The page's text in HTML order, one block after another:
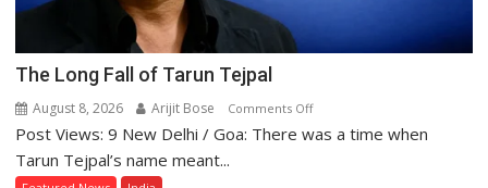
The Long Fall of Tarun Tejpal
August 8, 2026 Arijit Bose Comments Offon
The
Post Views: 9 New Delhi / Goa: There was a time when
Tarun Tejpal’s name meant...